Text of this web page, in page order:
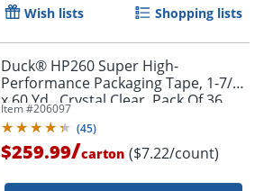
Wish lists Shopping lists
Duck® HP260 Super High-
Performance Packaging Tape, 1-7/8"
x 60 Yd., Crystal Clear, Pack Of 36
Rolls
Item #206097
(45)
$259.99/carton ($7.22/count)